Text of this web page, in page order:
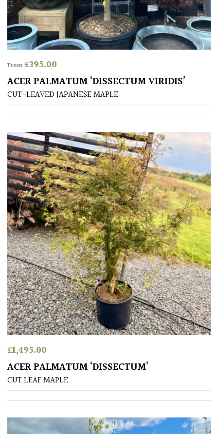
with
murder)
Sun
(Space
and
Light)
Semi-
Shade
(Dappled)
Shade
PLANT
TYPE
UK
Grown
Acers
Bamboos
(All
Big
Leaves
Exotics
Bromeliads
From£395.00
ACER PALMATUM ‘DISSECTUM VIRIDIS’
CUT-LEAVED JAPANESE MAPLE
£1,495.00
ACER PALMATUM ‘DISSECTUM’
CUT LEAF MAPLE